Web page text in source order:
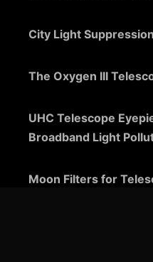
City Light
The Oxygen III
UHC Telescope
Broadband Light
Moon Filters for